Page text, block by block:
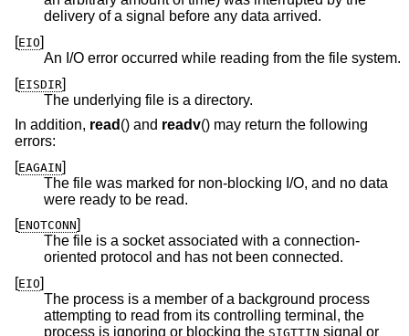
delivery of a signal before any data arrived.
[EIO]
An I/O error occurred while reading from the file system.
[EISDIR]
The underlying file is a directory.
In addition, read () and readv() may return the following
errors:
[EAGAIN]
The file was marked for non-blocking I/O, and no data
were ready to be read.
[ENOTCONN]
The file is a socket associated with a connection-
oriented protocol and has not been connected.
[EIO]
The process is a member of a background process
attempting to read from its controlling terminal, the
process is ignoring or blocking the SIGTTIN signal or